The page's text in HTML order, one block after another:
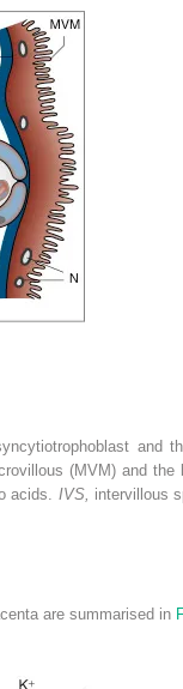
and
(MVM) and
acids. IVS, intervillous
are summarised in